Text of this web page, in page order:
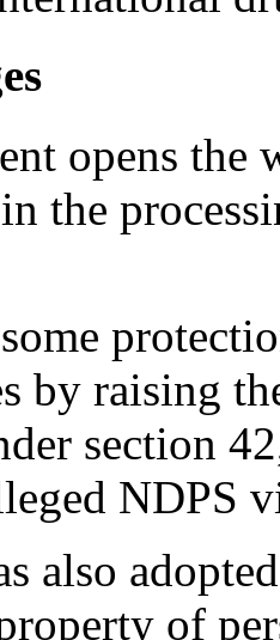
opens the
the
by raising
section
NDPS
also
of